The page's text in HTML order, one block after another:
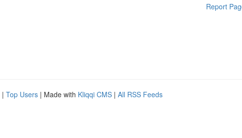
Report
| Top Users | Made with Kliqqi CMS | All RSS Feeds